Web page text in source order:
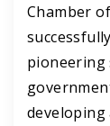
Chamber
pioneering